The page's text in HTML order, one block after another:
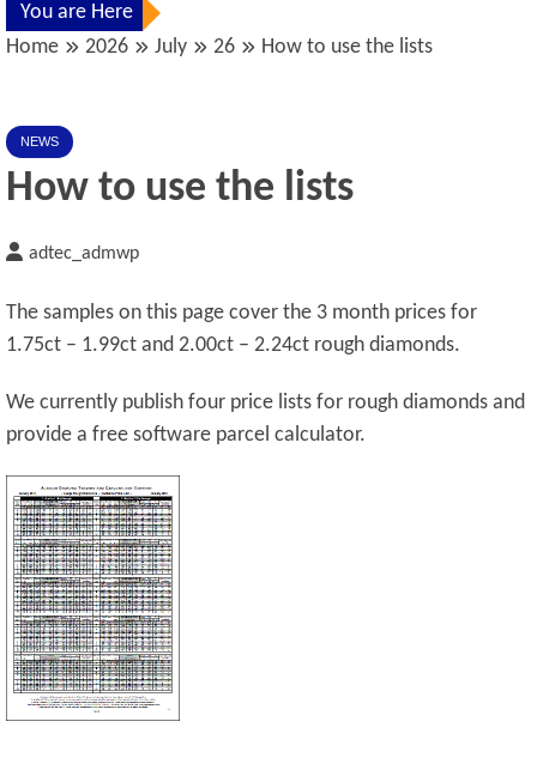
You are Here
Home
2026 July 26 How to use the lists
NEWS
How to use the lists
adtec_admwp
The samples on this page cover the 3 month prices for
1.75ct – 1.99ct and 2.00ct – 2.24ct rough diamonds.
We currently publish four price lists for rough diamonds and
provide a free software parcel calculator.